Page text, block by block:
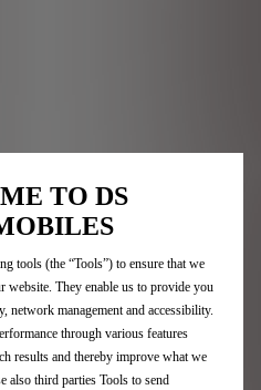
TO DS
tools (the “Tools”) to ensure that we
website. They enable us to provide you
network management and accessibility.
through various features
results and thereby improve what we
also third parties Tools to send